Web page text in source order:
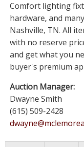
Comfort lighting
hardware, and
Nashville, TN. All
with no reserve
and get what you
buyer's premium
Auction Manager:
Dwayne Smith
(615) 509-2428